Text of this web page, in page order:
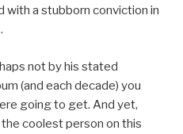
with a stubborn conviction in
not by his stated
(and each decade) you
going to get. And yet,
coolest person on this